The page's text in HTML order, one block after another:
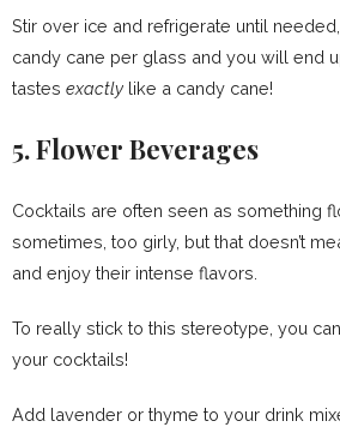
Stir over ice and refrigerate until
candy cane per glass and you will end
tastes exactly like a candy cane!
5. Flower Beverages
Cocktails are often seen as something
sometimes, too girly, but that doesn’t
and enjoy their intense flavors.
To really stick to this stereotype, you
your cocktails!
Add lavender or thyme to your drink